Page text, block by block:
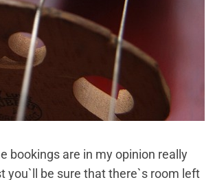
bookings are in my opinion really
you`ll be sure that there`s room left